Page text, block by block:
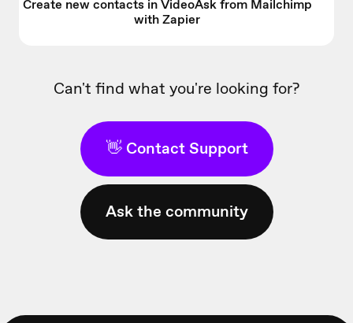
Create new contacts in VideoAsk from Mailchimp
with Zapier
Can't find what you're looking for?
👋 Contact Support
Ask the community